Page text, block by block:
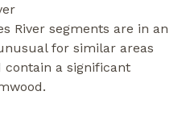
River segments are in an
for similar areas
a significant